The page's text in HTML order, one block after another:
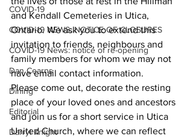
COVID-19
COVID-19 NEWS: NOTICE OF CLOSURES
COVID-19 News: notice of re-opening
Dan Cearns
Dining
Editorial
Darryl Knight
and Kendall Cemeteries in Utica,
Ontario. We ask you to extend this
invitation to friends, neighbours and
family members for whom we may not
have email contact information.
Please come out, decorate the resting
place of your loved ones and ancestors
and join us for a short service in Utica
United Church, where we can reflect